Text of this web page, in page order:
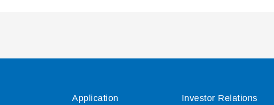
Application Investor Relations